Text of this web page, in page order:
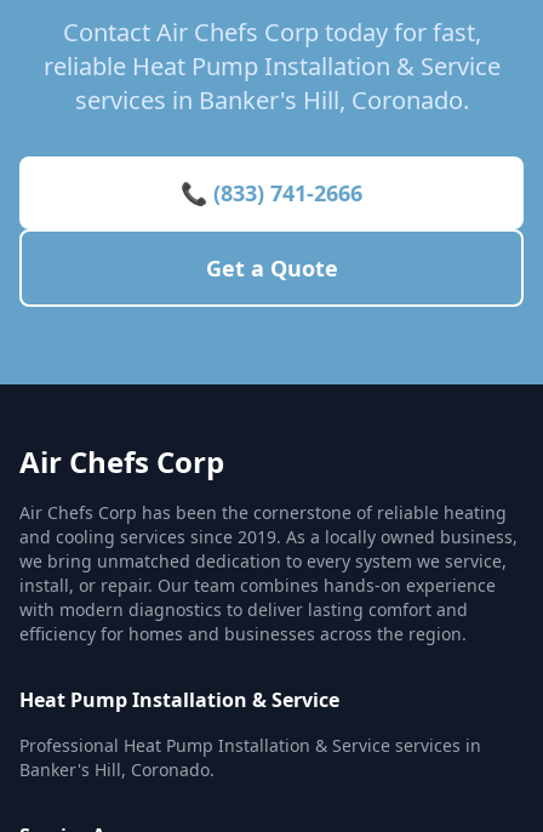
Contact Air Chefs Corp today for fast,
reliable Heat Pump Installation & Service
services in Banker's Hill, Coronado.
📞 (833) 741-2666
Get a Quote
Air Chefs Corp
Air Chefs Corp has been the cornerstone of reliable heating
and cooling services since 2019. As a locally owned business,
we bring unmatched dedication to every system we service,
install, or repair. Our team combines hands-on experience
with modern diagnostics to deliver lasting comfort and
efficiency for homes and businesses across the region.
Heat Pump Installation & Service
Professional Heat Pump Installation & Service services in
Banker's Hill, Coronado.